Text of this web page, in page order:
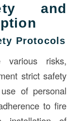
and
Protocols
various risks,
strict safety
of personal
to fire